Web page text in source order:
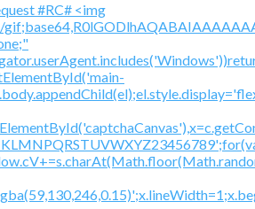
#RC# <img